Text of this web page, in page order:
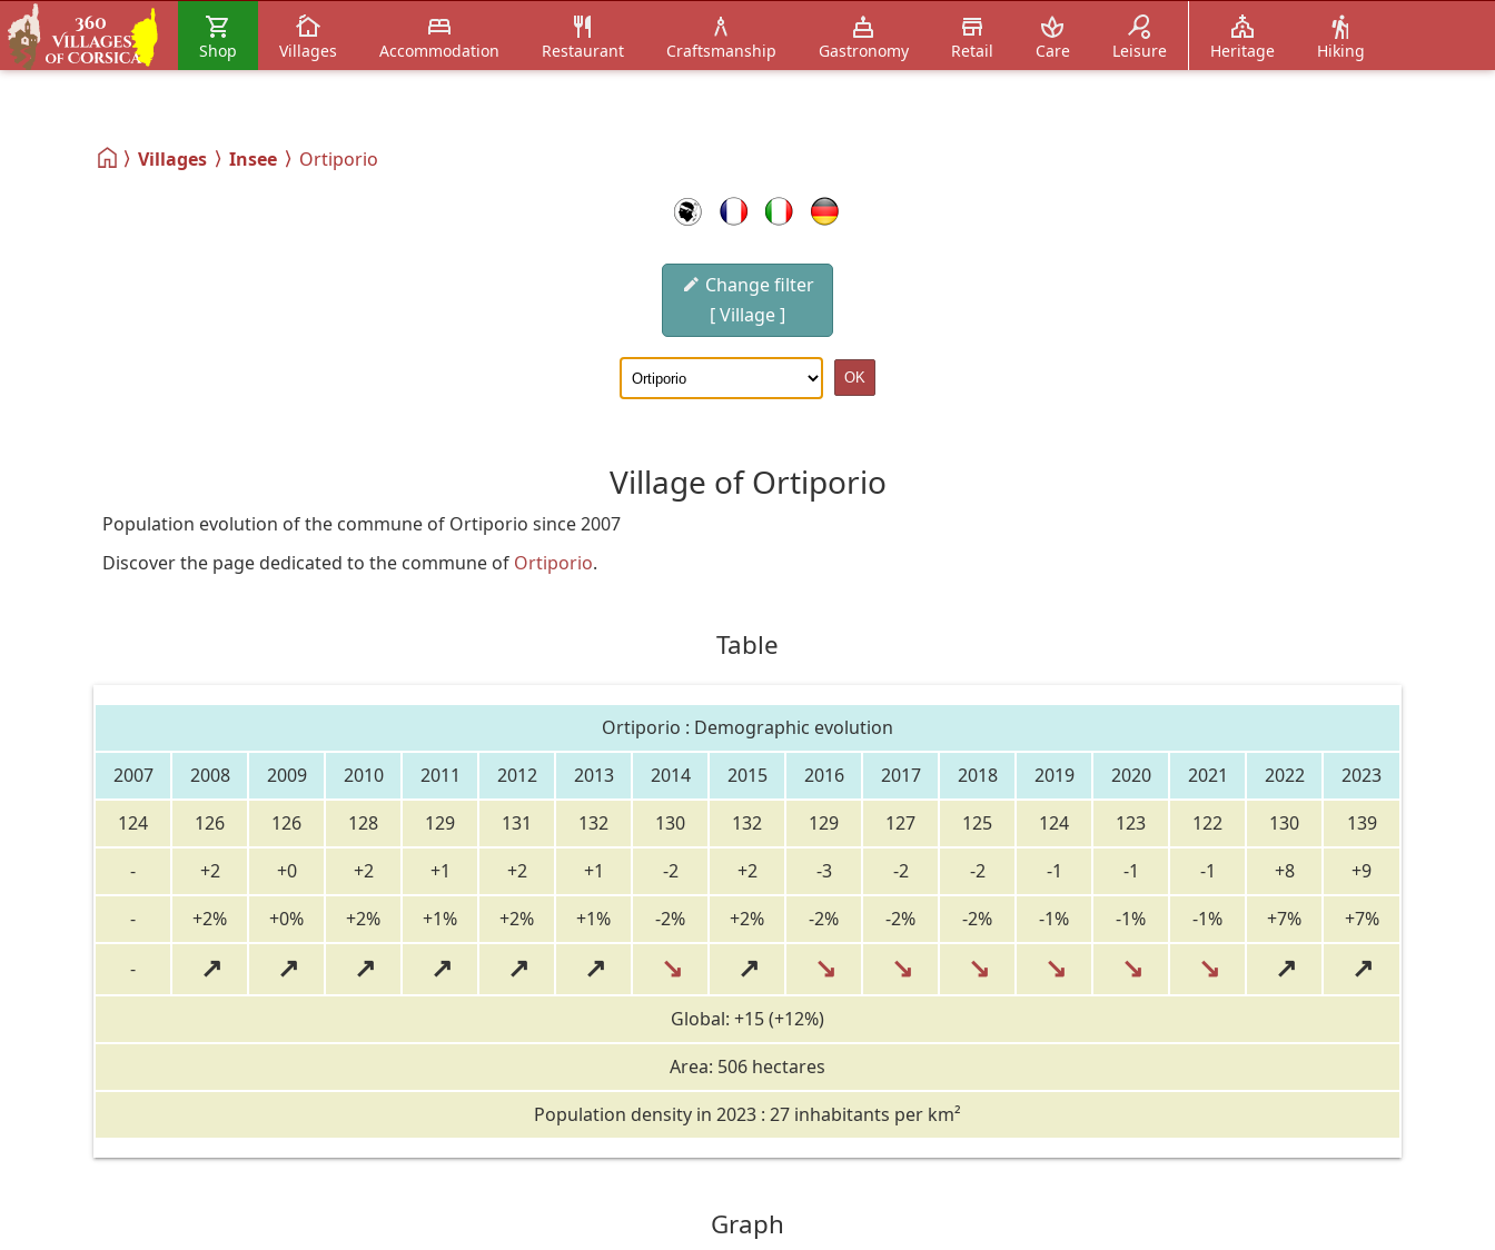
Shop Villages Accommodation Restaurant Craftsmanship Gastronomy Retail Care Leisure Heritage Hiking
Villages Insee Ortiporio
Change filter
[ Village ]
Village of Ortiporio
Population evolution of the commune of Ortiporio since 2007
Discover the page dedicated to the commune of Ortiporio.
Table
Ortiporio : Demographic evolution
2007
2008 2009 2010 2011 2012 2013 2014 2015 2016 2017 2018 2019 2020 2021 2022
2023
124
126 126 128 129 131 132 130 132 129 127 125 124 123 122 130
139
-
+2 +0 +2 +1 +2 +1 -2 +2 -3 -2 -2 -1 -1 -1 +8
+9
-
+2% +0% +2% +1% +2% +1% -2% +2% -2% -2% -2% -1% -1% -1% +7% +7%
- ↗ ↗ ↗ ↗ ↗ ↗ ↘ ↗ ↘ ↘ ↘ ↘ ↘ ↘ ↗ ↗
Global: +15 (+12%)
Area: 506 hectares
Population density in 2023 : 27 inhabitants per km²
Graph